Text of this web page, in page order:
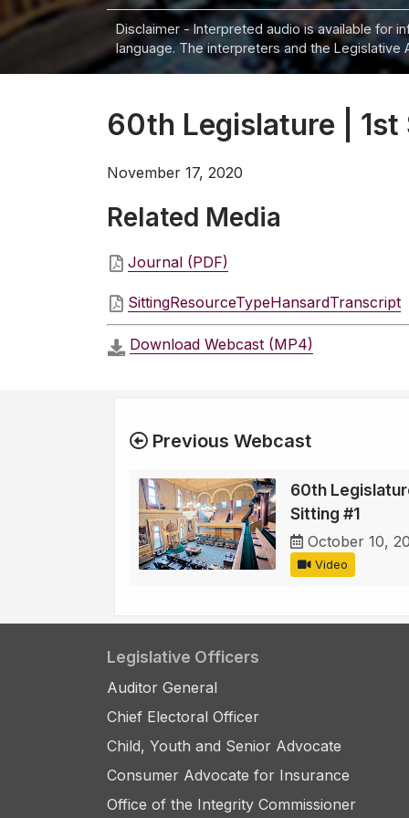
Disclaimer - Interpreted audio is available for
language. The interpreters and the
60th Legislature |
November 17, 2020
Related Media
Journal (PDF)
SittingResourceTypeHansardTranscript
Download Webcast (MP4)
Previous Webcast
60th
Sitting #1
October 10,
Video
Legislative Officers
Auditor General
Chief Electoral Officer
Child, Youth and Senior Advocate
Consumer Advocate for Insurance
Office of the Integrity Commissioner